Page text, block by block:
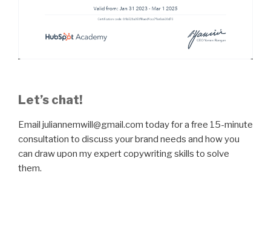
Let’s chat!
Email juliannemwill@gmail.com today for a free 15-minute
consultation to discuss your brand needs and how you
can draw upon my expert copywriting skills to solve
them.